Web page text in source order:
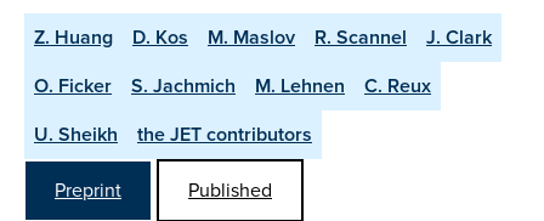
Z. Huang D. Kos M. Maslov R. Scannel
J. Clark
O. Ficker
S. Jachmich M. Lehnen
C. Reux
U. Sheikh
the JET contributors
Preprint
Published